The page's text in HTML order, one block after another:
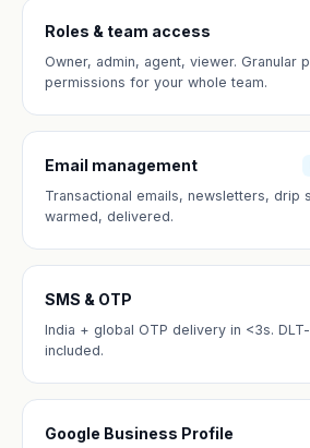
Roles & team access
Owner, admin, agent, viewer. Granular
permissions for your whole team.
Email management
Transactional emails, newsletters, drip
warmed, delivered.
SMS & OTP
India + global OTP delivery in <3s.
included.
Google Business Profile